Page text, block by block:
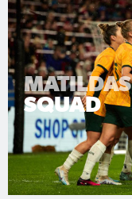
MATILDAS
SQUAD